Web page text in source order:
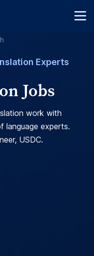
Experts
Jobs
work with
language experts.
USDC.